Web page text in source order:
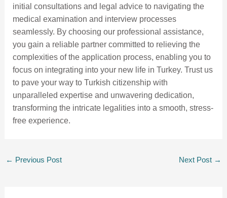
initial consultations and legal advice to navigating the
medical examination and interview processes
seamlessly. By choosing our professional assistance,
you gain a reliable partner committed to relieving the
complexities of the application process, enabling you to
focus on integrating into your new life in Turkey. Trust us
to pave your way to Turkish citizenship with
unparalleled expertise and unwavering dedication,
transforming the intricate legalities into a smooth, stress-
free experience.
← Previous Post Next Post →